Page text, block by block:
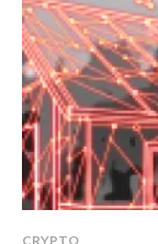
CRYPTO